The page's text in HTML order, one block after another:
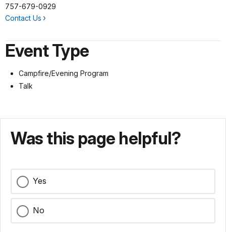
757-679-0929
Contact Us
Event Type
Campfire/Evening Program
Talk
Was this page helpful?
Yes
No